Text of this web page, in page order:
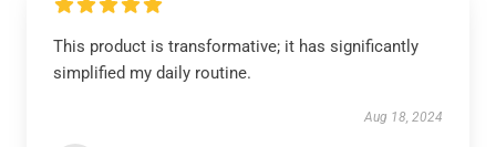
This product is transformative; it has significantly
simplified my daily routine.
Aug 18, 2024